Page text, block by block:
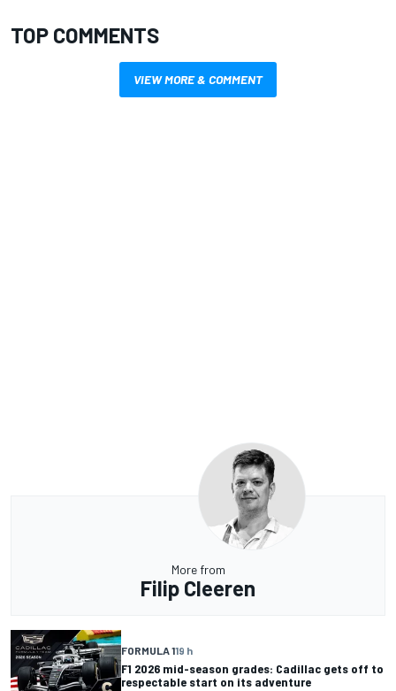
TOP COMMENTS
VIEW MORE & COMMENT
More from
Filip Cleeren
FORMULA 119 h
F1 2026 mid-season grades: Cadillac gets off to
respectable start on its adventure